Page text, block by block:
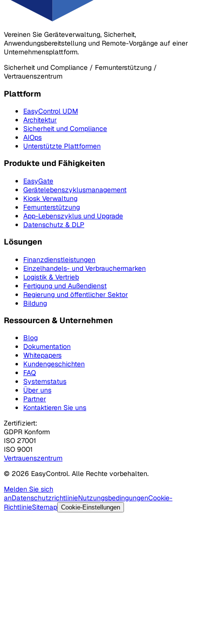
Vereinen Sie Geräteverwaltung, Sicherheit,
Anwendungsbereitstellung und Remote-Vorgänge auf einer
Unternehmensplattform.
Sicherheit und Compliance / Fernunterstützung /
Vertrauenszentrum
Plattform
EasyControl UDM
Architektur
Sicherheit und Compliance
AIOps
Unterstützte Plattformen
Produkte und Fähigkeiten
EasyGate
Gerätelebenszyklusmanagement
Kiosk Verwaltung
Fernunterstützung
App-Lebenszyklus und Upgrade
Datenschutz & DLP
Lösungen
Finanzdienstleistungen
Einzelhandels- und Verbrauchermarken
Logistik & Vertrieb
Fertigung und Außendienst
Regierung und öffentlicher Sektor
Bildung
Ressourcen & Unternehmen
Blog
Dokumentation
Whitepapers
Kundengeschichten
FAQ
Systemstatus
Über uns
Partner
Kontaktieren Sie uns
Zertifiziert:
GDPR Konform
ISO 27001
ISO 9001
Vertrauenszentrum
© 2026 EasyControl. Alle Rechte vorbehalten.
Melden Sie sich
anDatenschutzrichtlinieNutzungsbedingungenCookie-
RichtlinieSitemap Cookie-Einstellungen